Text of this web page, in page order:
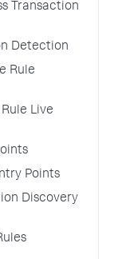
Transaction
Detection
Rule
Live
Points
Discovery